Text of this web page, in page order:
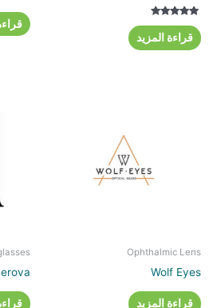
تم التقييم
5.00
من 5قراءة المزيد
Ophthalmic Lens
Wolf Eyes
قراءة المزيد